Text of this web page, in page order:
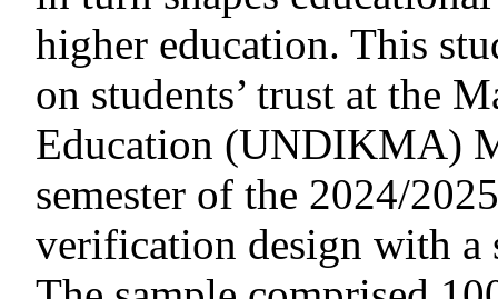
higher education. This
on students’ trust at the
Education (UNDIKMA)
semester of the 2024/
verification design with a